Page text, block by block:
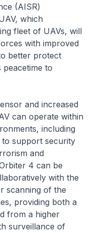
(AISR)
which
fleet of UAVs, will
with improved
better protect
to
and increased
can operate within
including
to support security
and
4 can be
with the
scanning of the
providing both a
from a higher
surveillance of